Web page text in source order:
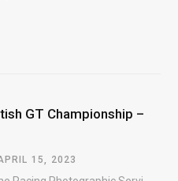
GT Championship –
15, 2023